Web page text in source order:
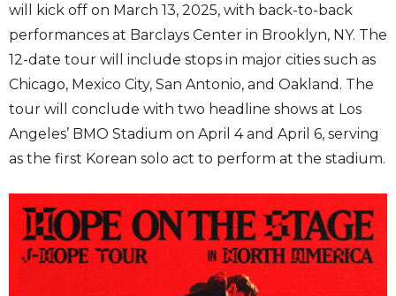
will kick off on March 13, 2025, with back-to-back
performances at Barclays Center in Brooklyn, NY. The
12-date tour will include stops in major cities such as
Chicago, Mexico City, San Antonio, and Oakland. The
tour will conclude with two headline shows at Los
Angeles’ BMO Stadium on April 4 and April 6, serving
as the first Korean solo act to perform at the stadium.